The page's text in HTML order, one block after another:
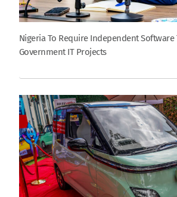
Nigeria To Require Independent Software
Government IT Projects